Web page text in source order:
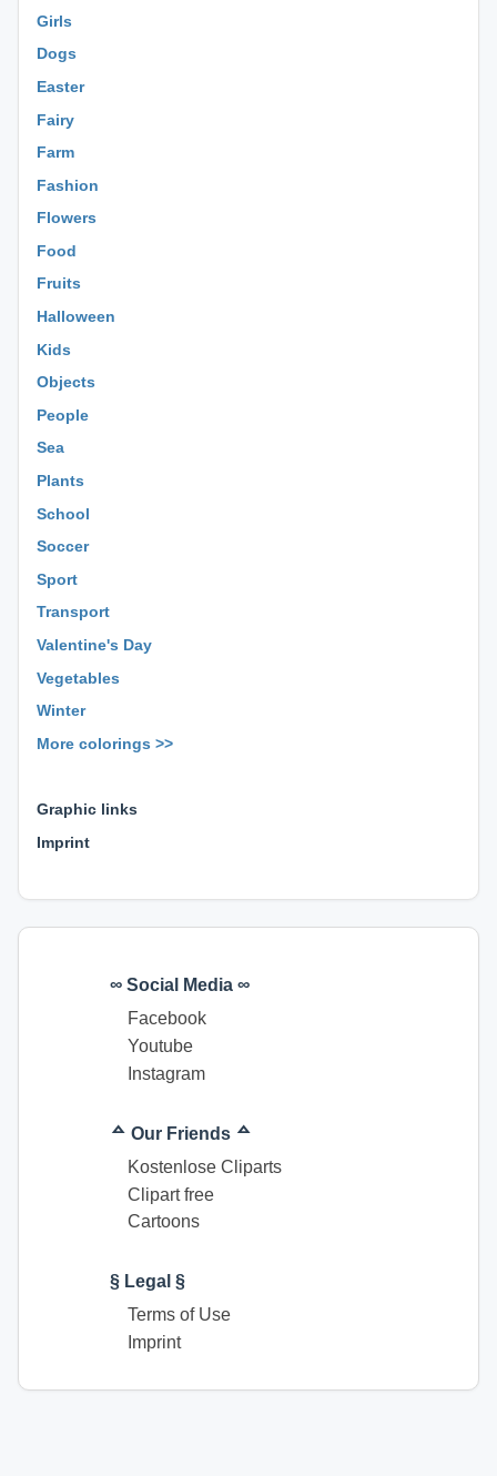
Girls
Dogs
Easter
Fairy
Farm
Fashion
Flowers
Food
Fruits
Halloween
Kids
Objects
People
Sea
Plants
School
Soccer
Sport
Transport
Valentine's Day
Vegetables
Winter
More colorings >>
Graphic links
Imprint
∞ Social Media ∞
Facebook
Youtube
Instagram
ᅀ Our Friends ᅀ
Kostenlose Cliparts
Clipart free
Cartoons
§ Legal §
Terms of Use
Imprint